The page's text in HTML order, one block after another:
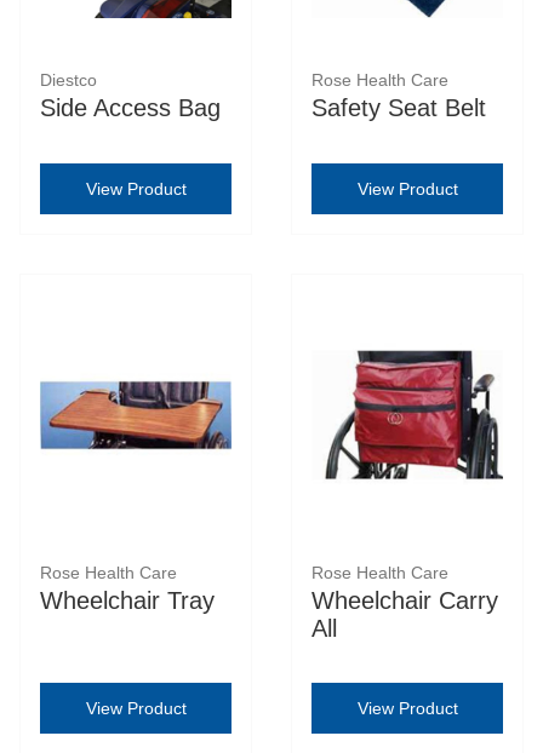
Diestco
Side Access Bag
View Product
Rose Health Care
Safety Seat Belt
View Product
Rose Health Care
Wheelchair Tray
View Product
Rose Health Care
Wheelchair Carry
All
View Product